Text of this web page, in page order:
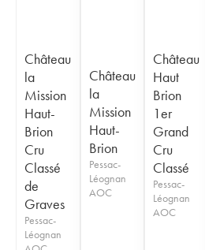
Château
la
Mission
Haut-
Brion
Cru
Classé
de
Graves
Pessac-
Léognan
Château
la
Mission
Haut-
Brion
Pessac-
Léognan
AOC
Château
Haut
Brion
1er
Grand
Cru
Classé
Pessac-
Léognan
AOC